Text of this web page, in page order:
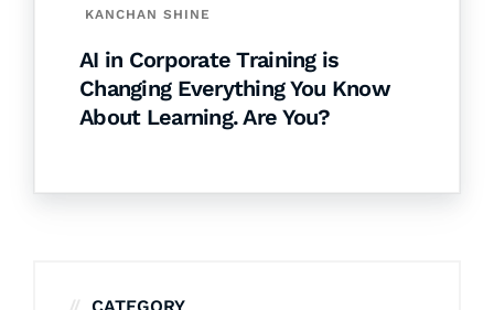
KANCHAN SHINE
AI in Corporate Training is
Changing Everything You Know
About Learning. Are You?